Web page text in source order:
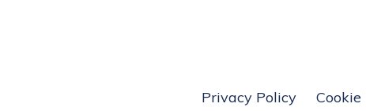
Privacy Policy